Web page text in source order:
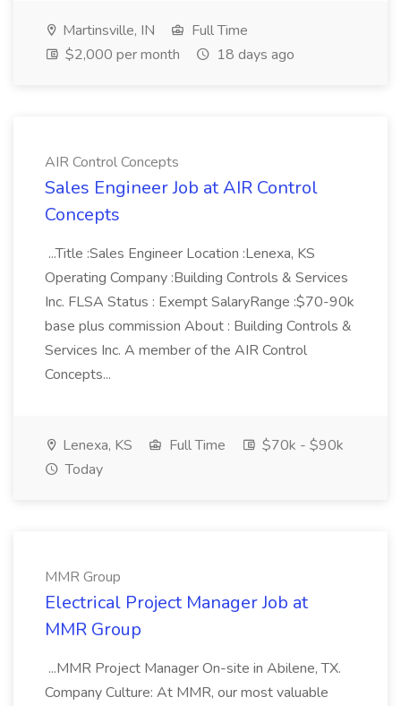
Martinsville, IN
Full Time
$2,000 per month
18 days ago
AIR Control Concepts
Sales Engineer Job at AIR Control
Concepts
...Title :Sales Engineer Location :Lenexa, KS
Operating Company :Building Controls & Services
Inc. FLSA Status : Exempt SalaryRange :$70-90k
base plus commission About : Building Controls &
Services Inc. A member of the AIR Control
Concepts...
Lenexa, KS Full Time
$70k - $90k
Today
MMR Group
Electrical Project Manager Job at
MMR Group
...MMR Project Manager On-site in Abilene, TX.
Company Culture: At MMR, our most valuable